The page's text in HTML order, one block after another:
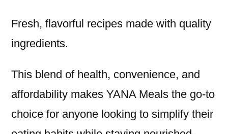
Fresh, flavorful recipes made with quality
ingredients.
This blend of health, convenience, and
affordability makes YANA Meals the go-to
choice for anyone looking to simplify their